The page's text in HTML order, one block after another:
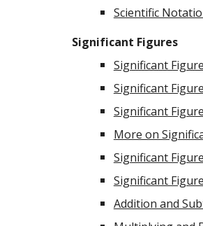
Scientific
Significant Figures
Significant
Significant
Significant
More on
Significant
Significant
Addition and